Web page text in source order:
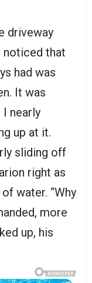
driveway
noticed that
had was
It was
I nearly
up at it.
sliding off
right as
water. “Why
more
up, his